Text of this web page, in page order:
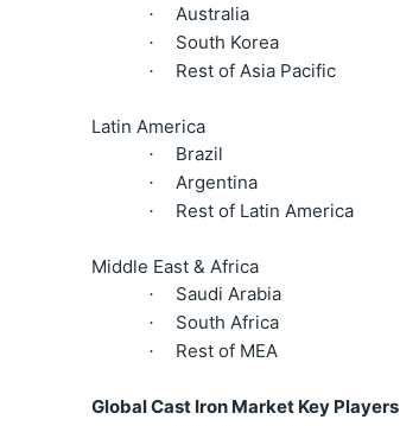
· Australia
· South Korea
· Rest of Asia Pacific
Latin America
· Brazil
· Argentina
· Rest of Latin America
Middle East & Africa
· Saudi Arabia
· South Africa
· Rest of MEA
Global Cast Iron Market Key Players